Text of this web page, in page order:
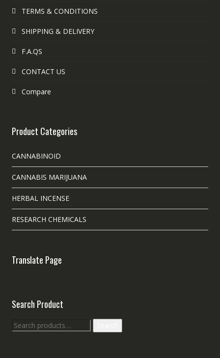
TERMS & CONDITIONS
SHIPPING & DELIVERY
F.A.QS
CONTACT US
Compare
Product Categories
CANNABINOID
CANNABIS MARIJUANA
HERBAL INCENSE
RESEARCH CHEMICALS
Translate Page
Search Product
Search
for: